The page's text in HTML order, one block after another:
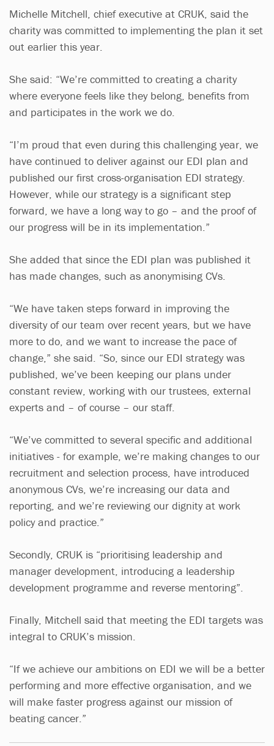
Michelle Mitchell, chief executive at CRUK, said the
charity was committed to implementing the plan it set
out earlier this year.
She said: “We’re committed to creating a charity
where everyone feels like they belong, benefits from
and participates in the work we do.
“I’m proud that even during this challenging year, we
have continued to deliver against our EDI plan and
published our first cross-organisation EDI strategy.
However, while our strategy is a significant step
forward, we have a long way to go – and the proof of
our progress will be in its implementation.”
She added that since the EDI plan was published it
has made changes, such as anonymising CVs.
“We have taken steps forward in improving the
diversity of our team over recent years, but we have
more to do, and we want to increase the pace of
change,” she said. “So, since our EDI strategy was
published, we’ve been keeping our plans under
constant review, working with our trustees, external
experts and – of course – our staff.
“We’ve committed to several specific and additional
initiatives - for example, we’re making changes to our
recruitment and selection process, have introduced
anonymous CVs, we’re increasing our data and
reporting, and we’re reviewing our dignity at work
policy and practice.”
Secondly, CRUK is “prioritising leadership and
manager development, introducing a leadership
development programme and reverse mentoring”.
Finally, Mitchell said that meeting the EDI targets was
integral to CRUK’s mission.
“If we achieve our ambitions on EDI we will be a better
performing and more effective organisation, and we
will make faster progress against our mission of
beating cancer.”